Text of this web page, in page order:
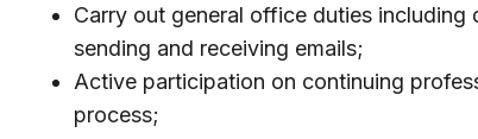
Carry out general office duties
sending and receiving emails;
Active participation on continuing
process;